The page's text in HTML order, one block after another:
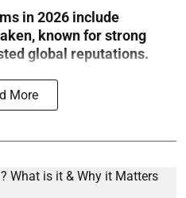
in 2026 include
known for strong
global reputations.
More